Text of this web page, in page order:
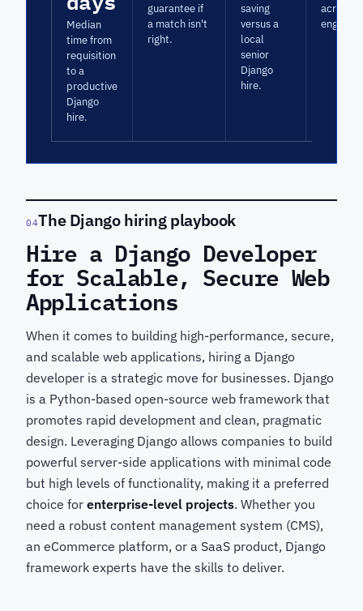
Median
time from
requisition
to a
productive
Django
hire.
guarantee if
a match isn't
right.
saving
versus a
local
senior
Django
hire.
across
04The Django hiring playbook
Hire a Django Developer
for Scalable, Secure Web
Applications
When it comes to building high-performance, secure,
and scalable web applications, hiring a Django
developer is a strategic move for businesses. Django
is a Python-based open-source web framework that
promotes rapid development and clean, pragmatic
design. Leveraging Django allows companies to build
powerful server-side applications with minimal code
but high levels of functionality, making it a preferred
choice for enterprise-level projects. Whether you
need a robust content management system (CMS),
an eCommerce platform, or a SaaS product, Django
framework experts have the skills to deliver.